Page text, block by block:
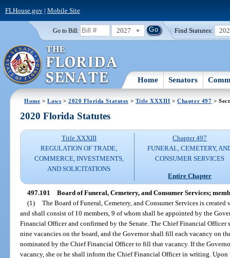
FLHouse.gov| Mobile Site
Go to Bill: 2027 Find Statutes:
Home Senators
Home >Laws >2020 Florida Statutes > Title XXXIII >Chapter 497 >
2020 Florida Statutes
Title XXXIII
REGULATION OF TRADE,
COMMERCE, INVESTMENTS,
AND SOLICITATIONS
Chapter 497
FUNERAL, CEMETERY,
CONSUMER SERVICES
Entire Chapter
497.101 Board of Funeral, Cemetery, and Consumer Services;
(1) The Board of Funeral, Cemetery, and Consumer Services is
and shall consist of 10 members, 9 of whom shall be appointed by the
Financial Officer and confirmed by the Senate. The Chief Financial Officer
nine vacancies on the board, and the Governor shall fill each vacancy on
nominated by the Chief Financial Officer to fill that vacancy. If the
vacancy, she or he shall inform the Chief Financial Officer in writing.